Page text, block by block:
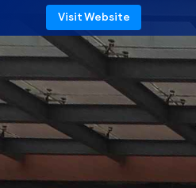
Visit Website